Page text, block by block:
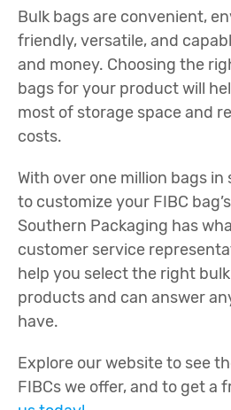
Bulk bags are convenient,
friendly, versatile, and
and money. Choosing the
bags for your product will
most of storage space and
costs.
With over one million bags
to customize your FIBC
Southern Packaging has
customer service
help you select the right
products and can answer
have.
Explore our website to see
FIBCs we offer, and to get a